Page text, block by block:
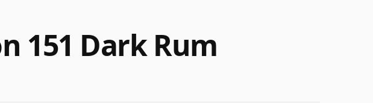
151 Dark Rum